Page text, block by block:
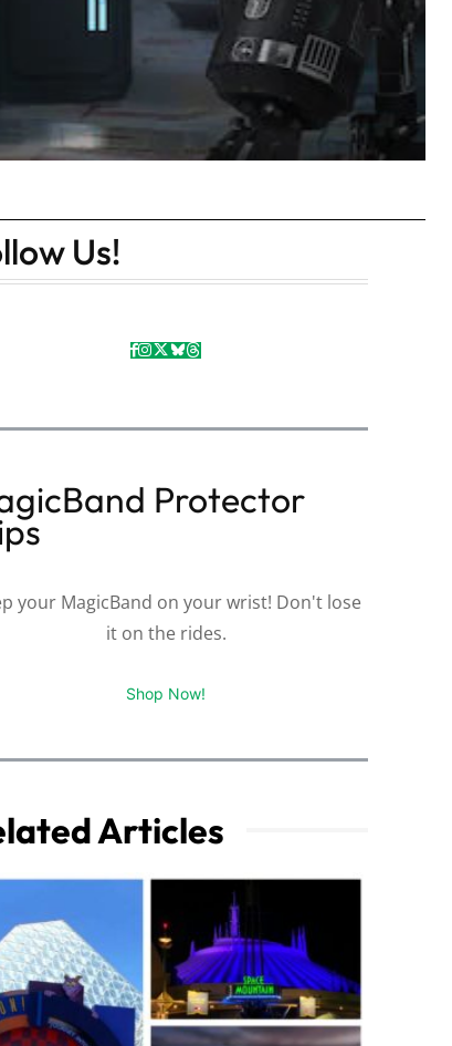
Us!
Protector
your MagicBand on your wrist! Don't lose
it on the rides.
Shop Now!
Articles